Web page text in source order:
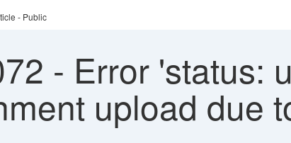
- Public
- Error 'status:
upload due